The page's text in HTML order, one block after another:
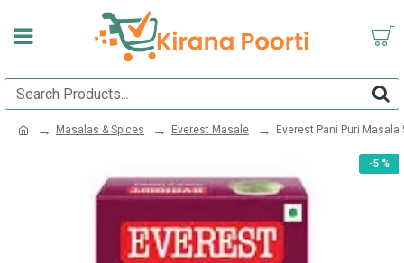
Masalas & Spices Everest Masale Everest Pani Puri Masala
-5 %